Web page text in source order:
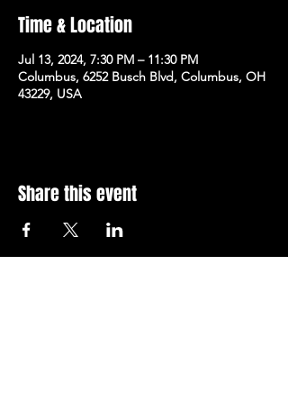
Time & Location
Jul 13, 2024, 7:30 PM – 11:30 PM
Columbus, 6252 Busch Blvd, Columbus, OH
43229, USA
Share this event